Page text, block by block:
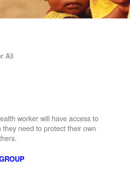
All
worker will have access to
need to protect their own